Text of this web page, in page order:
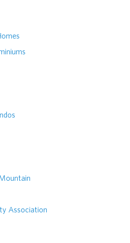
Association